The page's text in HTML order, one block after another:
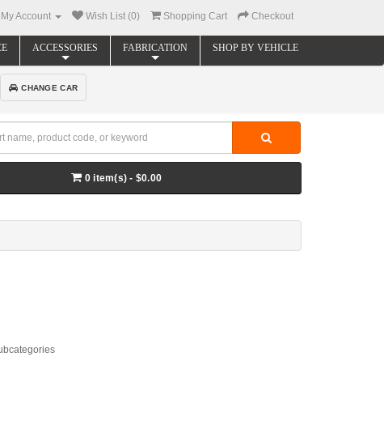
My Account Wish List (0) Shopping Cart Checkout
0 item(s) - $0.00
ACCESSORIES FABRICATION SHOP BY VEHICLE
CHANGE CAR